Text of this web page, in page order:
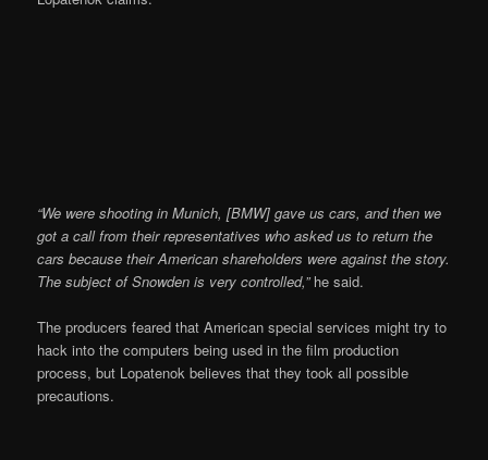
“We were shooting in Munich, [BMW] gave us cars, and then we
got a call from their representatives who asked us to return the
cars because their American shareholders were against the story.
The subject of Snowden is very controlled,”he said.
The producers feared that American special services might try to
hack into the computers being used in the film production
process, but Lopatenok believes that they took all possible
precautions.